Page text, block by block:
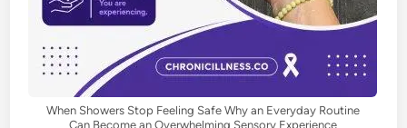
When Showers Stop Feeling Safe Why an Everyday Routine
Can Become an Overwhelming Sensory Experience